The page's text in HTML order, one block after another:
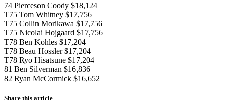
74 Pierceson Coody $18,124
T75 Tom Whitney $17,756
T75 Collin Morikawa $17,756
T75 Nicolai Hojgaard $17,756
T78 Ben Kohles $17,204
T78 Beau Hossler $17,204
T78 Ryo Hisatsune $17,204
81 Ben Silverman $16,836
82 Ryan McCormick $16,652
Share this article